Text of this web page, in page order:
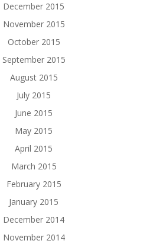
December 2015
November 2015
October 2015
September 2015
August 2015
July 2015
June 2015
May 2015
April 2015
March 2015
February 2015
January 2015
December 2014
November 2014